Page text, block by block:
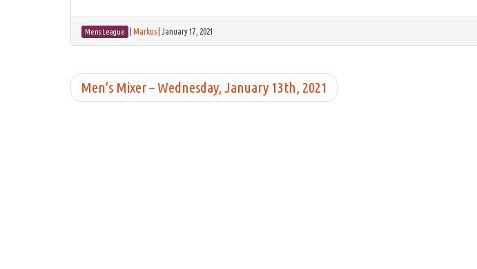
Mens League Markus January 17, 2021
Men’s Mixer – Wednesday, January 13th, 2021